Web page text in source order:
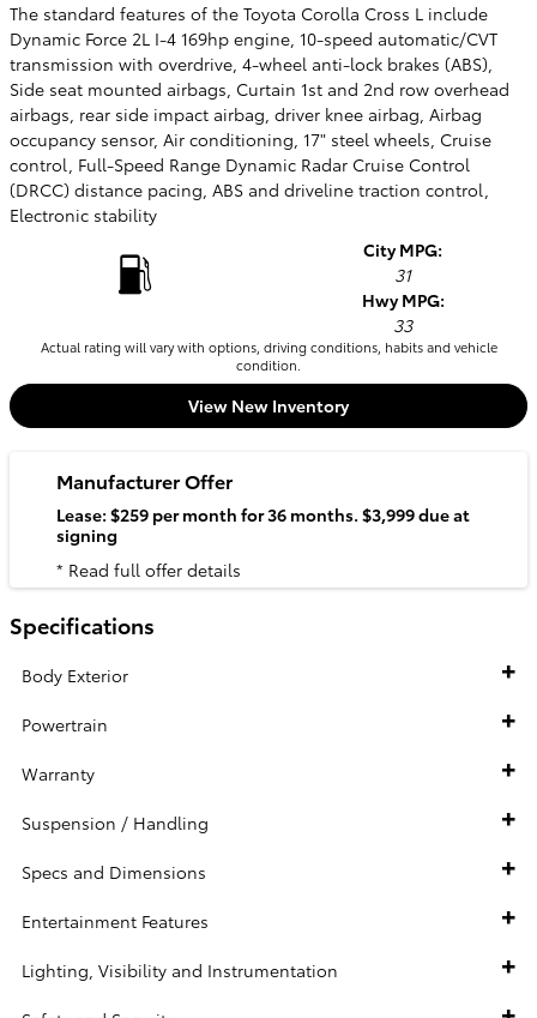
The standard features of the Toyota Corolla Cross L include
Dynamic Force 2L I-4 169hp engine, 10-speed automatic/CVT
transmission with overdrive, 4-wheel anti-lock brakes (ABS),
Side seat mounted airbags, Curtain 1st and 2nd row overhead
airbags, rear side impact airbag, driver knee airbag, Airbag
occupancy sensor, Air conditioning, 17" steel wheels, Cruise
control, Full-Speed Range Dynamic Radar Cruise Control
(DRCC) distance pacing, ABS and driveline traction control,
Electronic stability
City MPG:
31
Hwy MPG:
33
Actual rating will vary with options, driving conditions, habits and vehicle
condition.
View New Inventory
Manufacturer Offer
Lease: $259 per month for 36 months. $3,999 due at
signing
* Read full offer details
Specifications
Body Exterior
Powertrain
Warranty
Suspension / Handling
Specs and Dimensions
Entertainment Features
Lighting, Visibility and Instrumentation